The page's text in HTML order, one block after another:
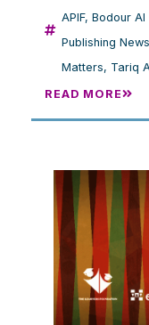
APIF, Bodour Al
Publishing News
Matters, Tariq
READ MORE